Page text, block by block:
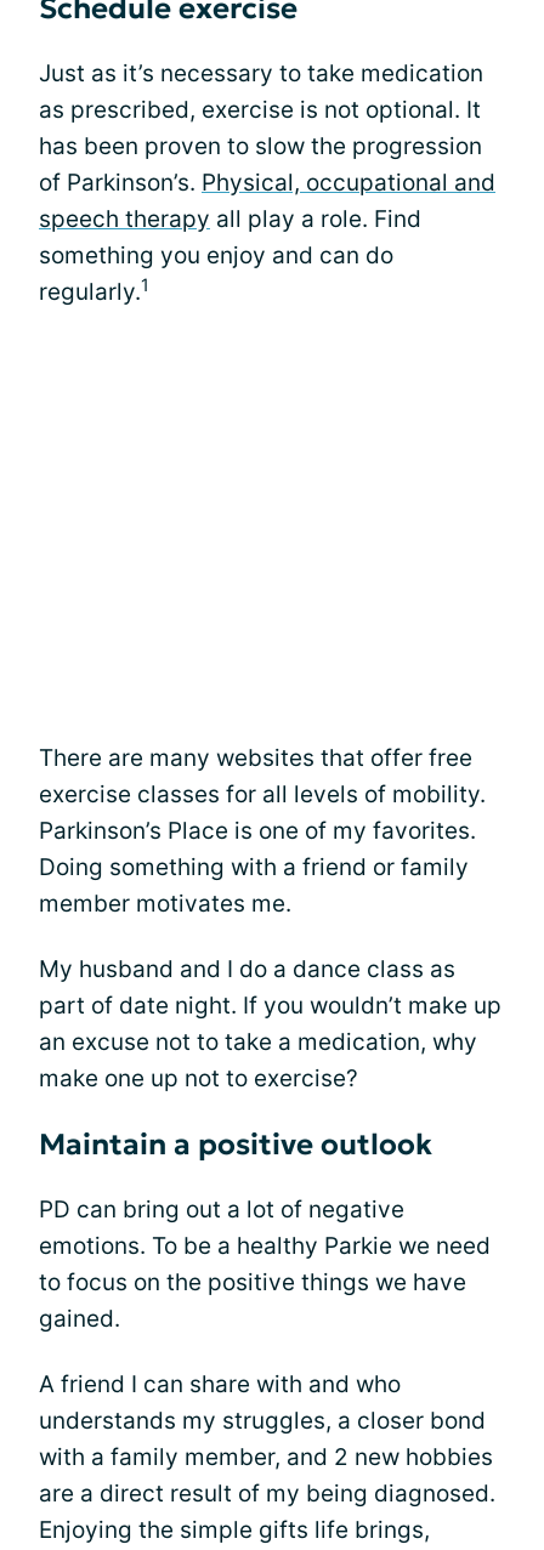
Schedule exercise
Just as it’s necessary to take medication
as prescribed, exercise is not optional. It
has been proven to slow the progression
of Parkinson’s. Physical, occupational and
speech therapy all play a role. Find
something you enjoy and can do
regularly.1
There are many websites that offer free
exercise classes for all levels of mobility.
Parkinson’s Place is one of my favorites.
Doing something with a friend or family
member motivates me.
My husband and I do a dance class as
part of date night. If you wouldn’t make up
an excuse not to take a medication, why
make one up not to exercise?
Maintain a positive outlook
PD can bring out a lot of negative
emotions. To be a healthy Parkie we need
to focus on the positive things we have
gained.
A friend I can share with and who
understands my struggles, a closer bond
with a family member, and 2 new hobbies
are a direct result of my being diagnosed.
Enjoying the simple gifts life brings,